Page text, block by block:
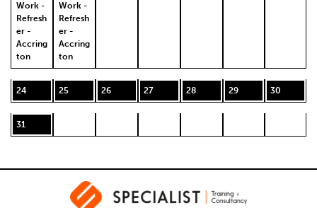
Work -
Refresh
er -
Accring
ton
Work -
Refresh
er -
Accring
ton
24 25 26 27 28 29 30
31